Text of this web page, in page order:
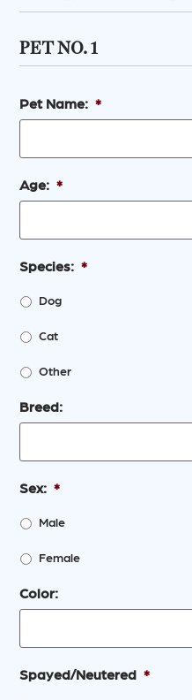
PET NO. 1
Pet Name: *
Age: *
Species: *
Dog
Cat
Other
Breed:
Sex: *
Male
Female
Color:
Spayed/Neutered *